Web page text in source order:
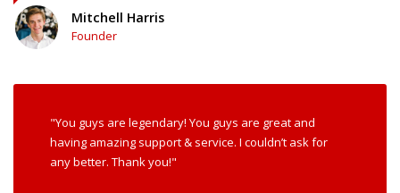
Mitchell Harris
Founder
"You guys are legendary! You guys are great and
having amazing support & service. I couldn’t ask for
any better. Thank you!"